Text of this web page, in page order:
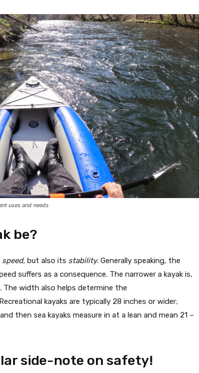
uses and needs
be?
speed, but also its stability. Generally speaking, the
suffers as a consequence. The narrower a kayak is,
width also helps determine the
kayaks are typically 28 inches or wider;
then sea kayaks measure in at a lean and mean 21 –
side-note on safety!